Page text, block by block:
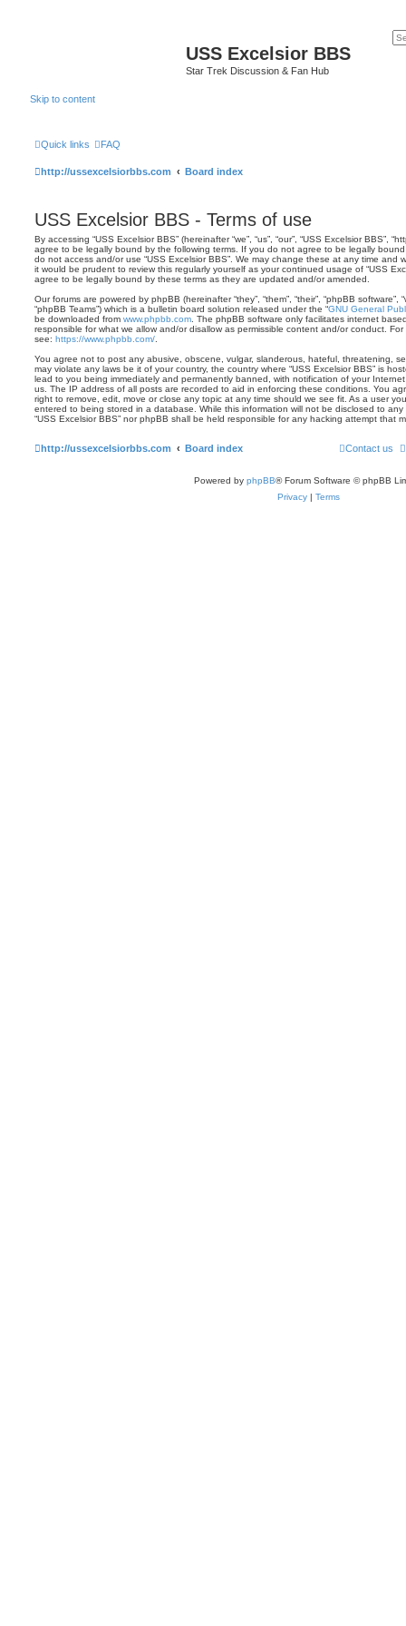
USS Excelsior BBS
Star Trek Discussion & Fan Hub
Skip to content
Quick links FAQ
http://ussexcelsiorbbs.com Board index
USS Excelsior BBS - Terms of use
By accessing “USS Excelsior BBS” (hereinafter “we”, “us”, “our”, “USS Excelsior BBS”,
agree to be legally bound by the following terms. If you do not agree to be legally
do not access and/or use “USS Excelsior BBS”. We may change these at any time and
it would be prudent to review this regularly yourself as your continued usage of “USS
agree to be legally bound by these terms as they are updated and/or amended.
Our forums are powered by phpBB (hereinafter “they”, “them”, “their”, “phpBB software”,
“phpBB Teams”) which is a bulletin board solution released under the “GNU General
be downloaded from www.phpbb.com . The phpBB software only facilitates internet
responsible for what we allow and/or disallow as permissible content and/or conduct.
see: https://www.phpbb.com/
You agree not to post any abusive, obscene, vulgar, slanderous, hateful, threatening,
may violate any laws be it of your country, the country where “USS Excelsior BBS” is
lead to you being immediately and permanently banned, with notification of your
us. The IP address of all posts are recorded to aid in enforcing these conditions. You
right to remove, edit, move or close any topic at any time should we see fit. As a user
entered to being stored in a database. While this information will not be disclosed to
“USS Excelsior BBS” nor phpBB shall be held responsible for any hacking attempt that
http://ussexcelsiorbbs.com Board index Contact us
Powered by phpBB® Forum Software © phpBB
Privacy | Terms